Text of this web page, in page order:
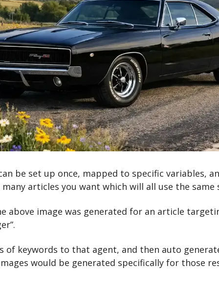
be set up once, mapped to specific variables,
articles you want which will all use the same
above image was generated for an article
of keywords to that agent, and then auto
would be generated specifically for those